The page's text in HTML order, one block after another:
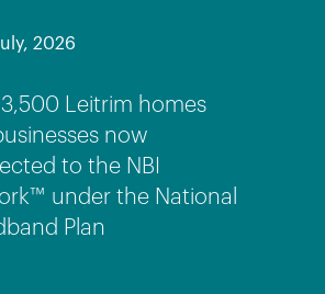
2026
Leitrim homes
now
to the NBI
under the National
Plan